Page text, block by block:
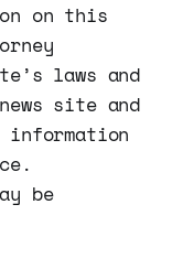
on this
laws and
site and
be